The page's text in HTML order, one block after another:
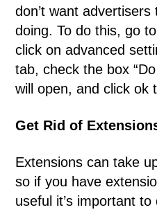
don’t want
doing. To do this, go
click on advanced
tab, check the box
will open, and click ok
Get Rid of
Extensions can take
so if you have
useful it’s important